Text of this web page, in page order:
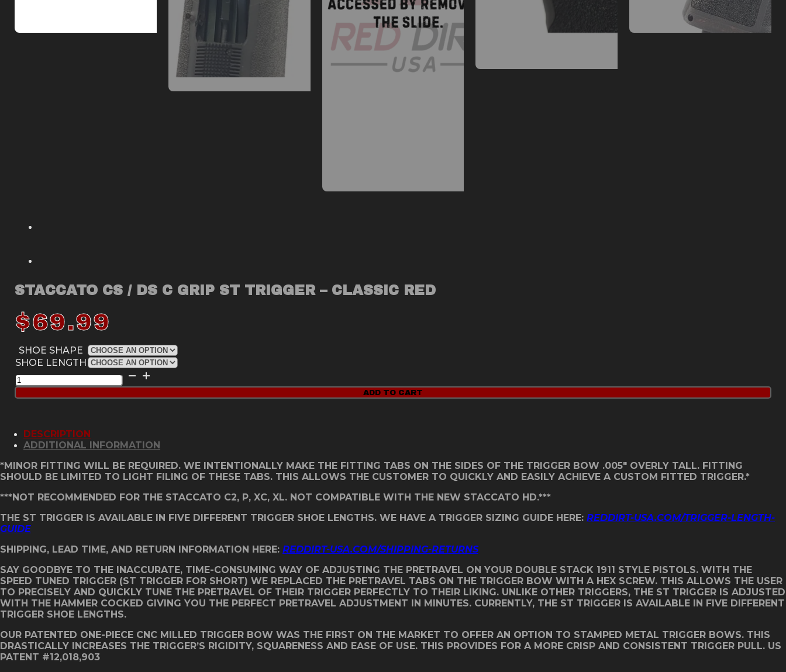
STACCATO CS / DS C GRIP ST TRIGGER – CLASSIC RED
$69.99
SHOE SHAPE
SHOE LENGTH
Staccato
CS
/
ST
Trigger
Classic
Red
ADD TO CART
DESCRIPTION
ADDITIONAL INFORMATION
*MINOR FITTING WILL BE REQUIRED. WE INTENTIONALLY MAKE THE FITTING TABS ON THE SIDES OF THE TRIGGER BOW .005″ OVERLY TALL. FITTING
SHOULD BE LIMITED TO LIGHT FILING OF THESE TABS. THIS ALLOWS THE CUSTOMER TO QUICKLY AND EASILY ACHIEVE A CUSTOM FITTED TRIGGER.*
***NOT RECOMMENDED FOR THE STACCATO C2, P, XC, XL. NOT COMPATIBLE WITH THE NEW STACCATO HD.***
THE ST TRIGGER IS AVAILABLE IN FIVE DIFFERENT TRIGGER SHOE LENGTHS. WE HAVE A TRIGGER SIZING GUIDE HERE: REDDIRT-USA.COM/TRIGGER-LENGTH-
GUIDE
SHIPPING, LEAD TIME, AND RETURN INFORMATION HERE: REDDIRT-USA.COM/SHIPPING-RETURNS
SAY GOODBYE TO THE INACCURATE, TIME-CONSUMING WAY OF ADJUSTING THE PRETRAVEL ON YOUR DOUBLE STACK 1911 STYLE PISTOLS. WITH THE
SPEED TUNED TRIGGER (ST TRIGGER FOR SHORT) WE REPLACED THE PRETRAVEL TABS ON THE TRIGGER BOW WITH A HEX SCREW. THIS ALLOWS THE USER
TO PRECISELY AND QUICKLY TUNE THE PRETRAVEL OF THEIR TRIGGER PERFECTLY TO THEIR LIKING. UNLIKE OTHER TRIGGERS, THE ST TRIGGER IS ADJUSTED
WITH THE HAMMER COCKED GIVING YOU THE PERFECT PRETRAVEL ADJUSTMENT IN MINUTES. CURRENTLY, THE ST TRIGGER IS AVAILABLE IN FIVE DIFFERENT
TRIGGER SHOE LENGTHS.
OUR PATENTED ONE-PIECE CNC MILLED TRIGGER BOW WAS THE FIRST ON THE MARKET TO OFFER AN OPTION TO STAMPED METAL TRIGGER BOWS. THIS
DRASTICALLY INCREASES THE TRIGGER’S RIGIDITY, SQUARENESS AND EASE OF USE. THIS PROVIDES FOR A MORE CRISP AND CONSISTENT TRIGGER PULL. US
PATENT #12,018,903